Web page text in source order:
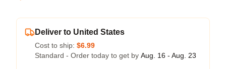
Deliver to United States
Cost to ship: $6.99
Standard - Order today to get by Aug. 16 - Aug. 23